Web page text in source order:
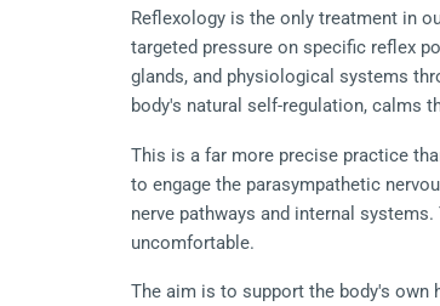
Reflexology is the only treatment in
targeted pressure on specific reflex
glands, and physiological systems
body's natural self-regulation, calms
This is a far more precise practice
to engage the parasympathetic
nerve pathways and internal
uncomfortable.
The aim is to support the body's own